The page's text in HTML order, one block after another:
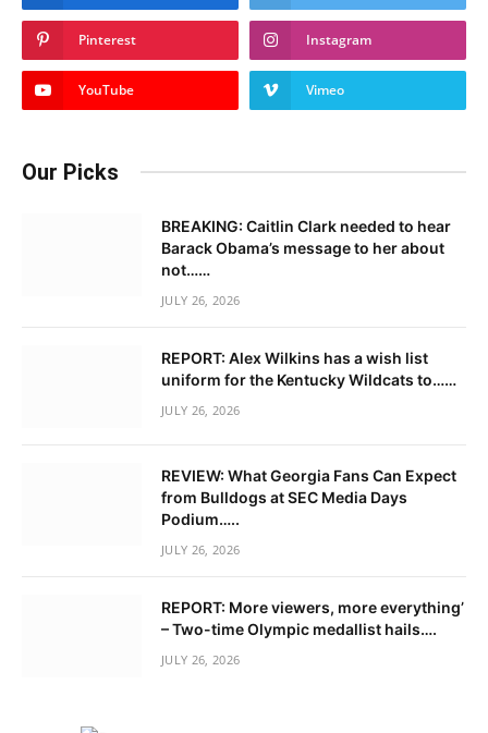
Pinterest Instagram
YouTube Vimeo
Our Picks
BREAKING: Caitlin Clark needed to hear
Barack Obama’s message to her about
not……
JULY 26, 2026
REPORT: Alex Wilkins has a wish list
uniform for the Kentucky Wildcats to……
JULY 26, 2026
REVIEW: What Georgia Fans Can Expect
from Bulldogs at SEC Media Days
Podium…..
JULY 26, 2026
REPORT: More viewers, more everything’
– Two-time Olympic medallist hails….
JULY 26, 2026